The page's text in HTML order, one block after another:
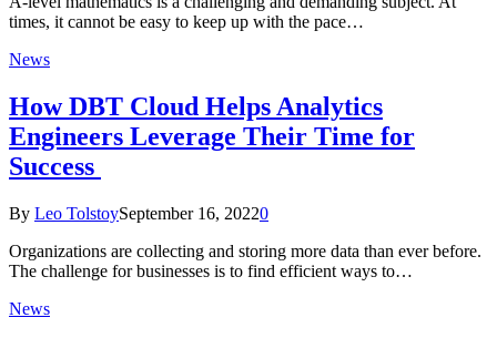
times, it cannot be easy to keep up with the pace…
News
How DBT Cloud Helps Analytics
Engineers Leverage Their Time for
Success
By Leo TolstoySeptember 16, 20220
Organizations are collecting and storing more data than ever before.
The challenge for businesses is to find efficient ways to…
News